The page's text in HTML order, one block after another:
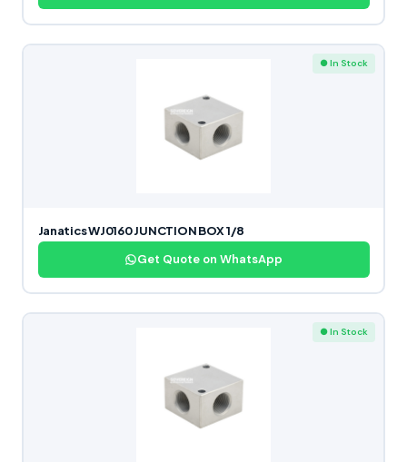
● In Stock
Janatics WJ0160 JUNCTION BOX 1/8
Get Quote on WhatsApp
● In Stock